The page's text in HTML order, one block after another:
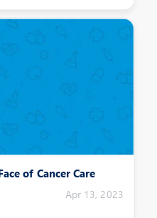
of Cancer Care
Apr 13, 2023